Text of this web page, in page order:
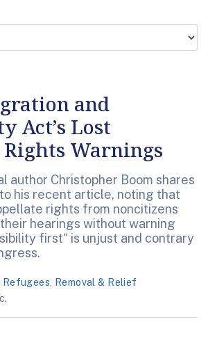
and
Act’s Lost
Warnings
author Christopher Boom shares
his recent article, noting that
rights from noncitizens
hearings without warning
first“ is unjust and contrary
Refugees, Removal & Relief